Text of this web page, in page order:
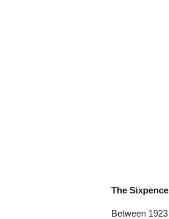
The Sixpence
Between